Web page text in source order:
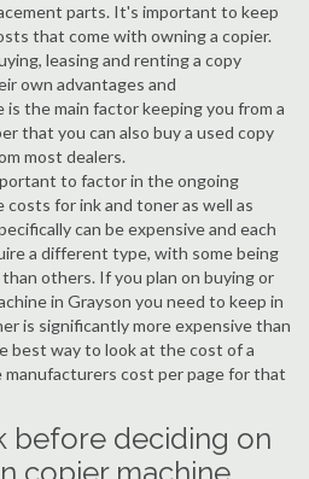
parts. It's important to keep
that come with owning a copier.
leasing and renting a copy
own advantages and
is the main factor keeping you from a
that you can also buy a used copy
most dealers.
to factor in the ongoing
costs for ink and toner as well as
can be expensive and each
a different type, with some being
others. If you plan on buying or
in Grayson you need to keep in
is significantly more expensive than
best way to look at the cost of a
cost per page for that
before deciding on